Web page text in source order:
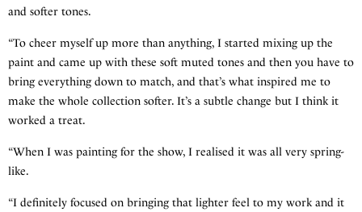
and softer tones.
“To cheer myself up more than anything, I started mixing up the
paint and came up with these soft muted tones and then you have to
bring everything down to match, and that’s what inspired me to
make the whole collection softer. It’s a subtle change but I think it
worked a treat.
“When I was painting for the show, I realised it was all very spring-
like.
“I definitely focused on bringing that lighter feel to my work and it